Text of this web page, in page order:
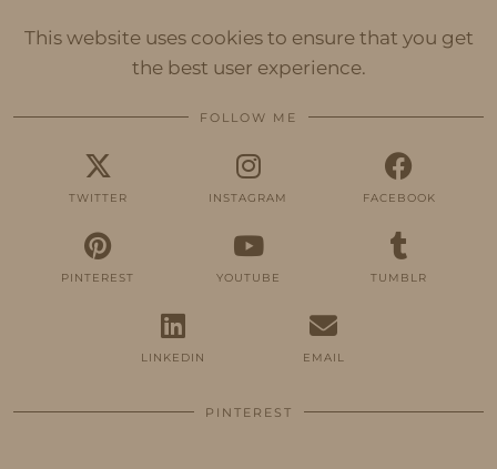
This website uses cookies to ensure that you get
the best user experience.
FOLLOW ME
TWITTER INSTAGRAM FACEBOOK
PINTEREST YOUTUBE TUMBLR
LINKEDIN EMAIL
PINTEREST